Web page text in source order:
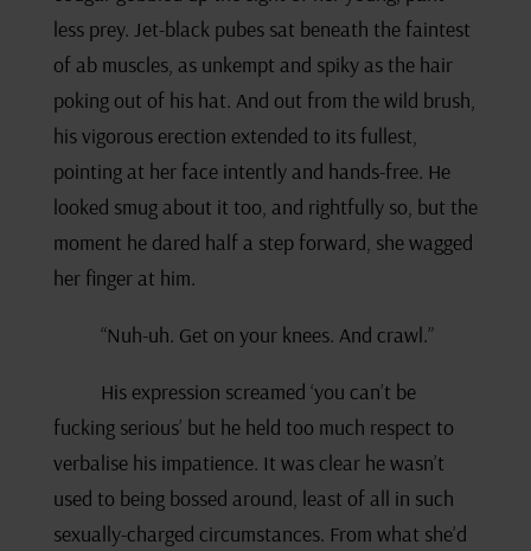
less prey. Jet-black pubes sat beneath the faintest
of ab muscles, as unkempt and spiky as the hair
poking out of his hat. And out from the wild brush,
his vigorous erection extended to its fullest,
pointing at her face intently and hands-free. He
looked smug about it too, and rightfully so, but the
moment he dared half a step forward, she wagged
her finger at him.
“Nuh-uh. Get on your knees. And crawl.”
His expression screamed ‘you can’t be
fucking serious’ but he held too much respect to
verbalise his impatience. It was clear he wasn’t
used to being bossed around, least of all in such
sexually-charged circumstances. From what she’d